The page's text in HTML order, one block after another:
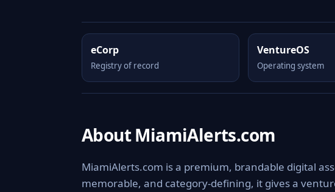
eCorp
Registry of record
VentureOS
Operating system
About MiamiAlerts.com
MiamiAlerts.com is a premium, brandable digital
memorable, and category-defining, it gives a